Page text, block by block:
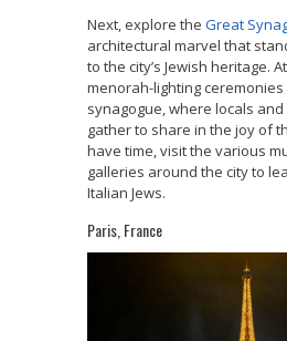
Next, explore the Great
architectural marvel that
to the city’s Jewish heritage.
menorah-lighting
synagogue, where locals
gather to share in the joy of
have time, visit the various
galleries around the city to
Italian Jews.
Paris, France